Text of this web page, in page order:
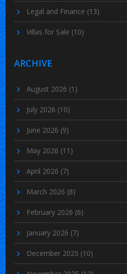
Legal and Finance (13)
Villas for Sale (10)
ARCHIVE
August 2026 (1)
July 2026 (10)
June 2026 (9)
May 2026 (11)
April 2026 (7)
March 2026 (8)
February 2026 (6)
January 2026 (7)
December 2025 (10)